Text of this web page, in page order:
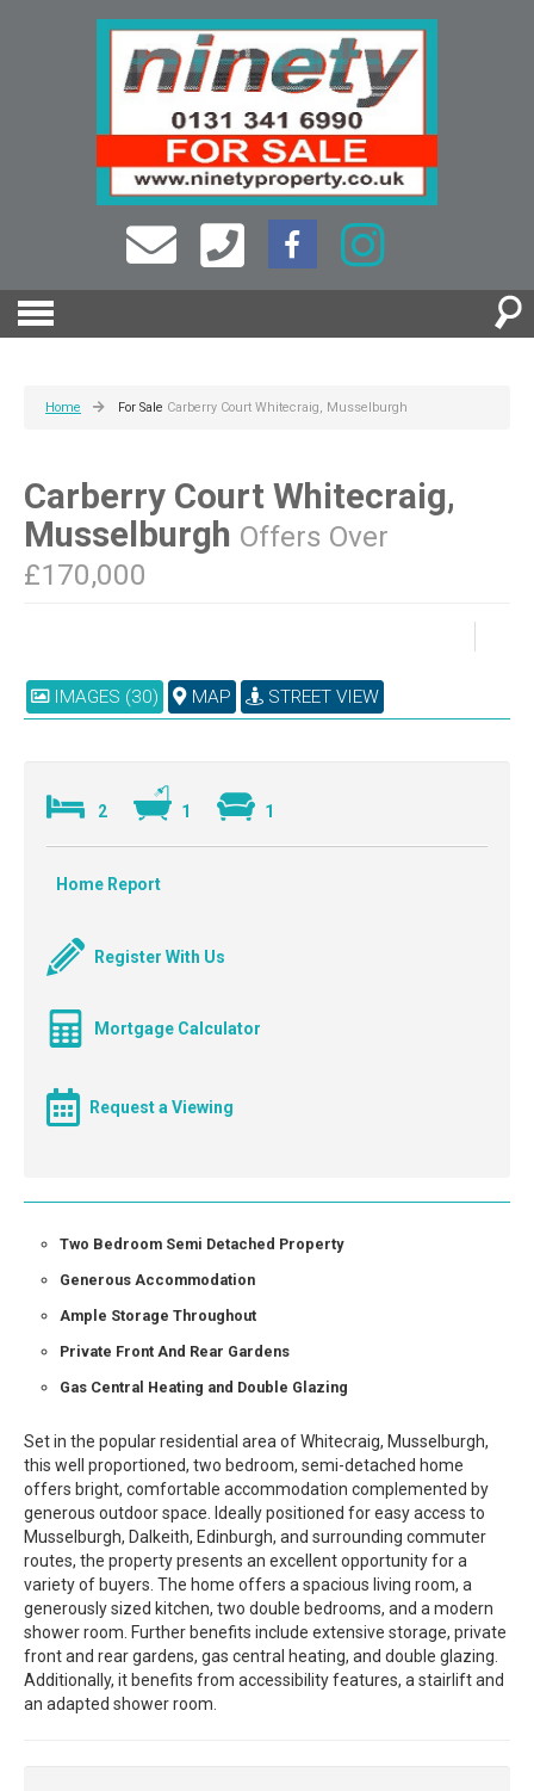
Home For Sale Carberry Court Whitecraig, Musselburgh
Carberry Court Whitecraig,
Musselburgh Offers Over
£170,000
IMAGES (30) MAP STREET VIEW
2 1 1
Home Report
Register With Us
Mortgage Calculator
Request a Viewing
Two Bedroom Semi Detached Property
Generous Accommodation
Ample Storage Throughout
Private Front And Rear Gardens
Gas Central Heating and Double Glazing
Set in the popular residential area of Whitecraig, Musselburgh,
this well proportioned, two bedroom, semi-detached home
offers bright, comfortable accommodation complemented by
generous outdoor space. Ideally positioned for easy access to
Musselburgh, Dalkeith, Edinburgh, and surrounding commuter
routes, the property presents an excellent opportunity for a
variety of buyers. The home offers a spacious living room, a
generously sized kitchen, two double bedrooms, and a modern
shower room. Further benefits include extensive storage, private
front and rear gardens, gas central heating, and double glazing.
Additionally, it benefits from accessibility features, a stairlift and
an adapted shower room.